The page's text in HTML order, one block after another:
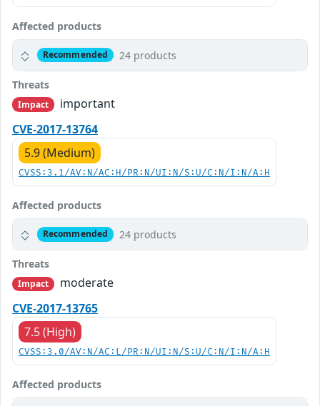
Affected products
Recommended 24 products
Threats
Impact
important
CVE-2017-13764
5.9 (Medium)
CVSS:3.1/AV:N/AC:H/PR:N/UI:N/S:U/C:N/I:N/A:H
Affected products
Recommended 24 products
Threats
Impact
moderate
CVE-2017-13765
7.5 (High)
CVSS:3.0/AV:N/AC:L/PR:N/UI:N/S:U/C:N/I:N/A:H
Affected products